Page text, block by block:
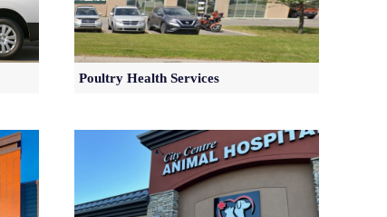
Poultry Health Services